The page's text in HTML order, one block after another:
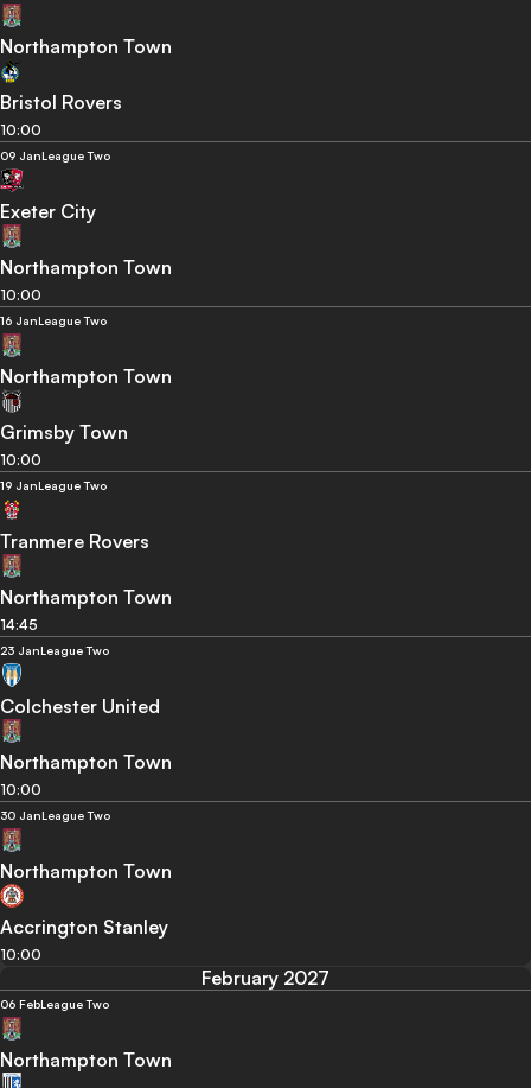
Northampton Town
Bristol Rovers
10:00
09 JanLeague Two
Exeter City
Northampton Town
10:00
16 JanLeague Two
Northampton Town
Grimsby Town
10:00
19 JanLeague Two
Tranmere Rovers
Northampton Town
14:45
23 JanLeague Two
Colchester United
Northampton Town
10:00
30 JanLeague Two
Northampton Town
Accrington Stanley
10:00
February 2027
06 FebLeague Two
Northampton Town